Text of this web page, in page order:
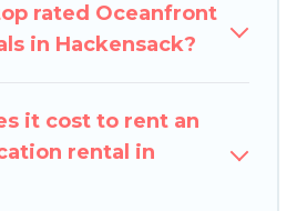
There are rentals for both
groups. Pigeon Bay
your travel budget,
to find direct access to the
ocean views, Pigeon Bay
rated Oceanfront
in Hackensack?
it cost to rent an
rental in